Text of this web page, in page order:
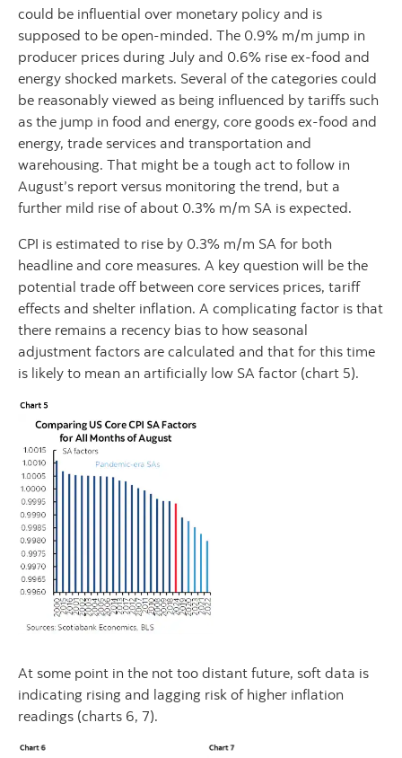
could be influential over monetary policy and is
supposed to be open-minded. The 0.9% m/m jump in
producer prices during July and 0.6% rise ex-food and
energy shocked markets. Several of the categories could
be reasonably viewed as being influenced by tariffs such
as the jump in food and energy, core goods ex-food and
energy, trade services and transportation and
warehousing. That might be a tough act to follow in
August’s report versus monitoring the trend, but a
further mild rise of about 0.3% m/m SA is expected.
CPI is estimated to rise by 0.3% m/m SA for both
headline and core measures. A key question will be the
potential trade off between core services prices, tariff
effects and shelter inflation. A complicating factor is that
there remains a recency bias to how seasonal
adjustment factors are calculated and that for this time
is likely to mean an artificially low SA factor (chart 5).
At some point in the not too distant future, soft data is
indicating rising and lagging risk of higher inflation
readings (charts 6, 7).